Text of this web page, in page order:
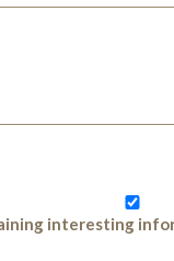
interesting